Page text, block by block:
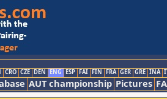
CRO CZE DEN ENG ESP FAI FIN FRA GER GRE INA
AUT championship Pictures